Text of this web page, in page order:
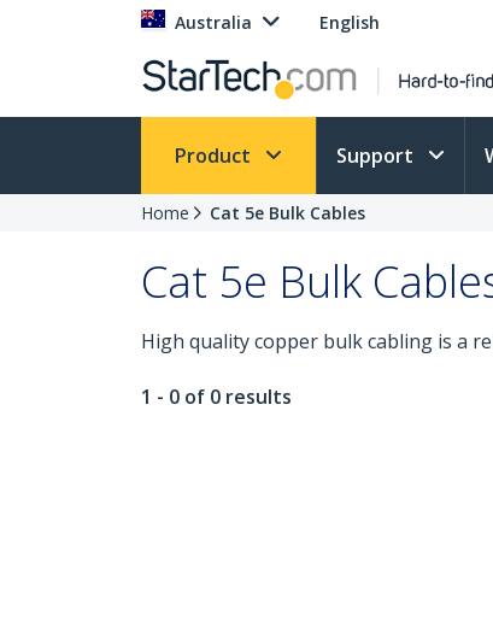
Australia English
Product Support
Home Cat 5e Bulk Cables
Cat 5e Bulk
High quality copper bulk cabling is a
1 - 0 of 0 results